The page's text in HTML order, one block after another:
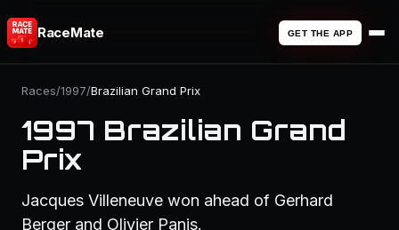
RaceMate GET THE APP
Races/1997/Brazilian Grand Prix
1997 Brazilian Grand
Prix
Jacques Villeneuve won ahead of Gerhard
Berger and Olivier Panis.